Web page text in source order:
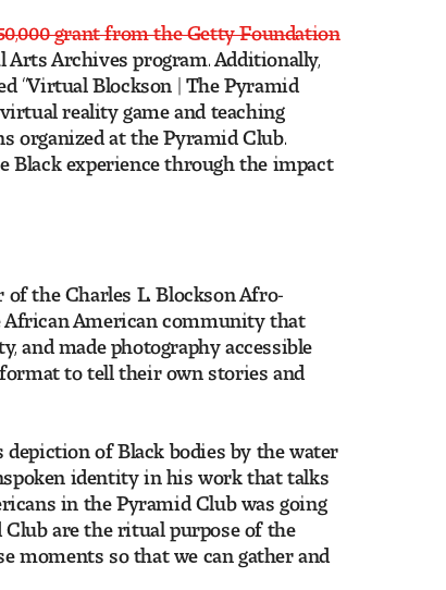
grant from the Getty Foundation
Archives program. Additionally,
“Virtual Blockson | The Pyramid
reality game and teaching
organized at the Pyramid Club.
Black experience through the impact
the Charles L. Blockson Afro-
African American community that
and made photography accessible
to tell their own stories and
of Black bodies by the water
identity in his work that talks
in the Pyramid Club was going
Club are the ritual purpose of the
moments so that we can gather and